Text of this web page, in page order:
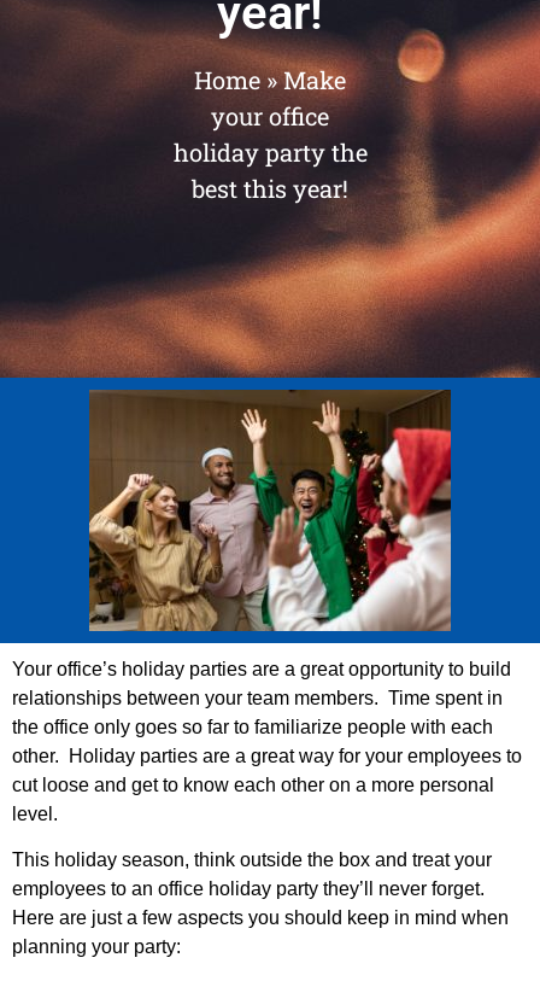
year!
Home»Make
your office
holiday party the
best this year!
Your office’s holiday parties are a great opportunity to build
relationships between your team members. Time spent in
the office only goes so far to familiarize people with each
other. Holiday parties are a great way for your employees to
cut loose and get to know each other on a more personal
level.
This holiday season, think outside the box and treat your
employees to an office holiday party they’ll never forget.
Here are just a few aspects you should keep in mind when
planning your party: